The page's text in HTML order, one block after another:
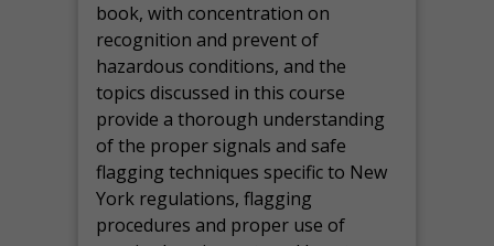
book, with concentration on
recognition and prevent of
hazardous conditions, and the
topics discussed in this course
provide a thorough understanding
of the proper signals and safe
flagging techniques specific to New
York regulations, flagging
procedures and proper use of